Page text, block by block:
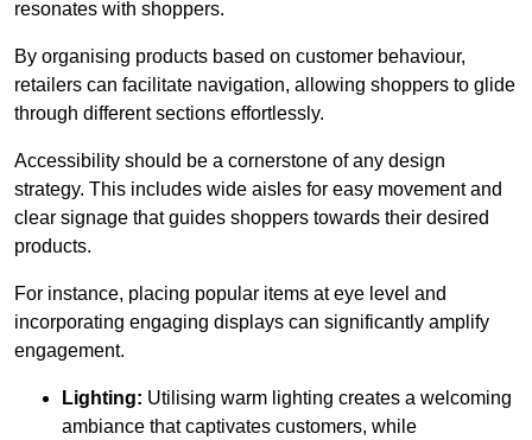
resonates with shoppers.
By organising products based on customer behaviour,
retailers can facilitate navigation, allowing shoppers to glide
through different sections effortlessly.
Accessibility should be a cornerstone of any design
strategy. This includes wide aisles for easy movement and
clear signage that guides shoppers towards their desired
products.
For instance, placing popular items at eye level and
incorporating engaging displays can significantly amplify
engagement.
Lighting: Utilising warm lighting creates a welcoming
ambiance that captivates customers, while